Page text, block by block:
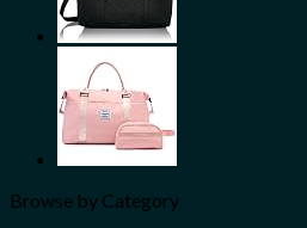
Browse by Category